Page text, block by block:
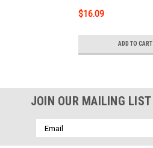
$16.09
ADD TO CART
JOIN OUR MAILING LIST
Email
Address